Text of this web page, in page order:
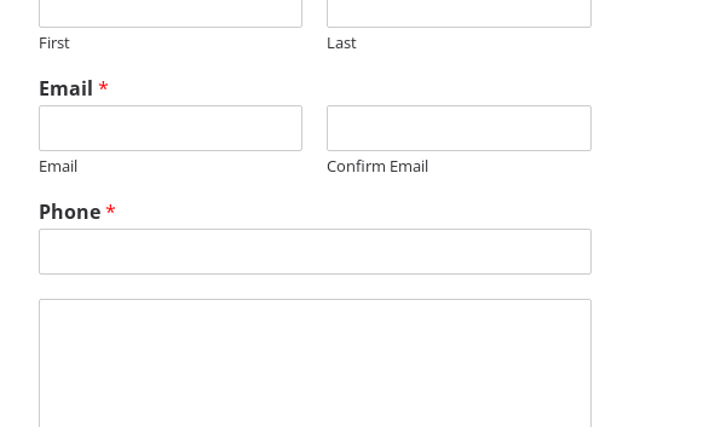
First Last
Email *
Email Confirm Email
Phone*